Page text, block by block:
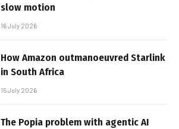
slow motion
16 July 2026
How Amazon outmanoeuvred Starlink
in South Africa
15 July 2026
The Popia problem with agentic AI